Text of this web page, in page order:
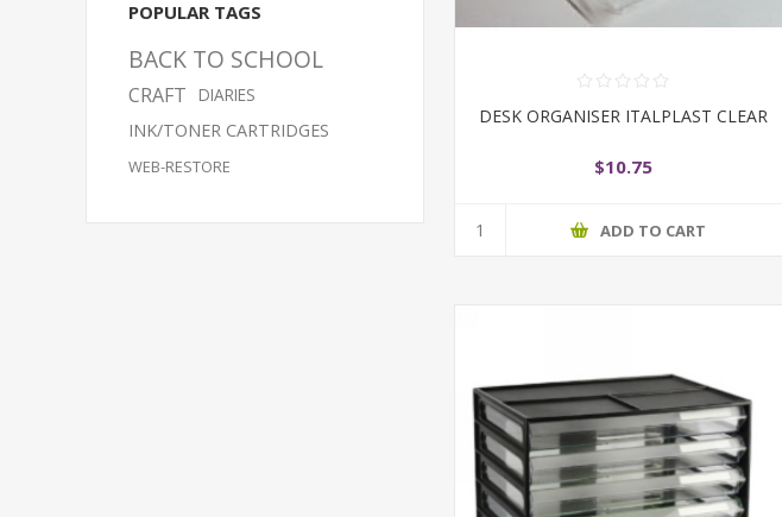
DESK ORGANISER ITALPLAST CLEAR
$10.75
ADD TO CART
POPULAR TAGS
BACK TO SCHOOL
CRAFT
DIARIES
INK/TONER CARTRIDGES
WEB-RESTORE